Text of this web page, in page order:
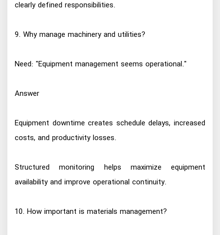
clearly defined responsibilities.
9. Why manage machinery and utilities?
Need: "Equipment management seems operational."
Answer
Equipment downtime creates schedule delays, increased
costs, and productivity losses.
Structured monitoring helps maximize equipment
availability and improve operational continuity.
10. How important is materials management?